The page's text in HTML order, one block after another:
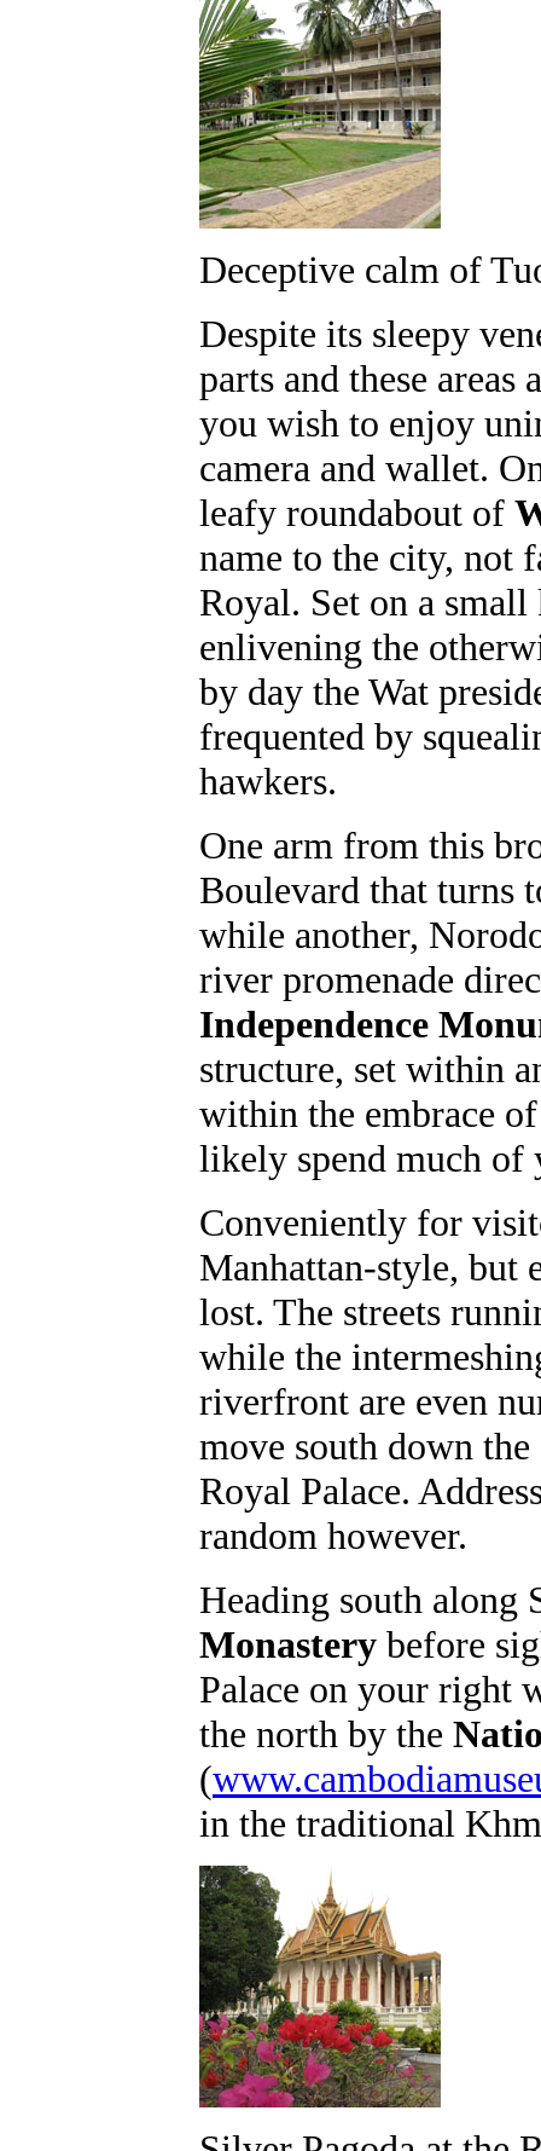
Deceptive calm of
Despite its sleepy
parts and these
you wish to enjoy
camera and wallet.
leafy roundabout of
name to the city, not
Royal. Set on a
enlivening the
by day the Wat
frequented by
hawkers.
One arm from this
Boulevard that turns
while another,
river promenade
Independence
structure, set within
within the embrace
likely spend much of
Conveniently for
Manhattan-style, but
lost. The streets
while the
riverfront are even
move south down
Royal Palace.
random however.
Heading south along
Monastery before
Palace on your right
the north by the
(
in the traditional